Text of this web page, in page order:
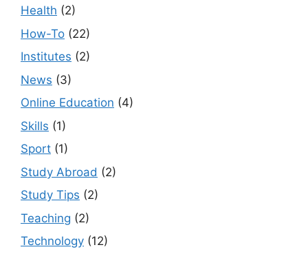
Health (2)
How-To (22)
Institutes (2)
News (3)
Online Education (4)
Skills (1)
Sport (1)
Study Abroad (2)
Study Tips (2)
Teaching (2)
Technology (12)